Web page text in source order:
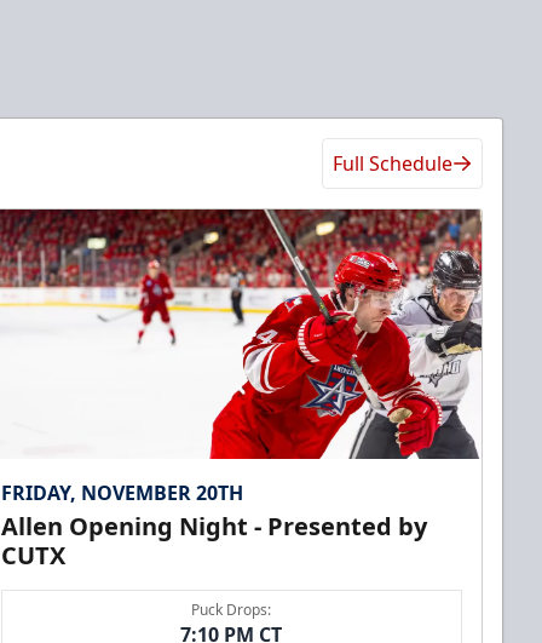
Full Schedule
FRIDAY, NOVEMBER 20TH
Allen Opening Night - Presented by
CUTX
Puck Drops:
7:10 PM CT